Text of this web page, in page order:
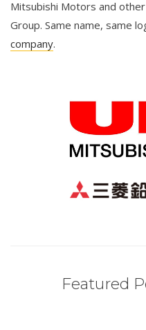
Mitsubishi Motors and
Group. Same name, same
company.
Featured